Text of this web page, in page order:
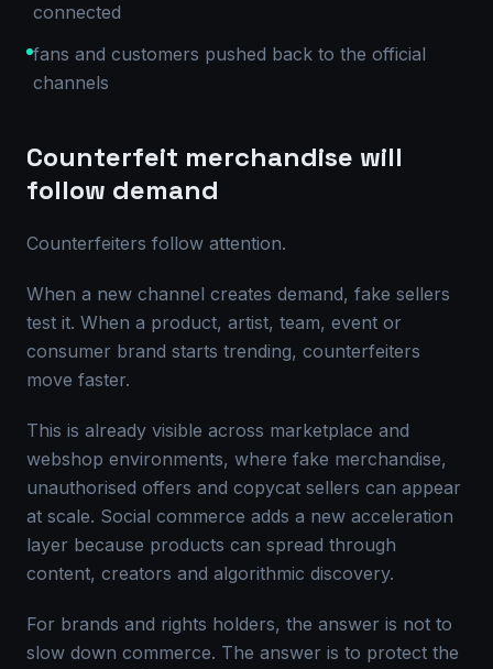
connected
fans and customers pushed back to the official
channels
Counterfeit merchandise will
follow demand
Counterfeiters follow attention.
When a new channel creates demand, fake sellers
test it. When a product, artist, team, event or
consumer brand starts trending, counterfeiters
move faster.
This is already visible across marketplace and
webshop environments, where fake merchandise,
unauthorised offers and copycat sellers can appear
at scale. Social commerce adds a new acceleration
layer because products can spread through
content, creators and algorithmic discovery.
For brands and rights holders, the answer is not to
slow down commerce. The answer is to protect the